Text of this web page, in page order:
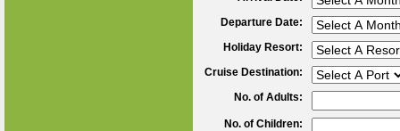
Departure Date:
Holiday Resort:
Cruise Destination:
No. of Adults:
No. of Children: